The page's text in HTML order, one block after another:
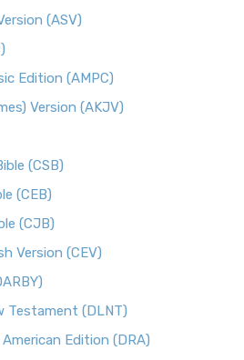
(ASV)
Edition (AMPC)
Version (AKJV)
(CSB)
(CEB)
(CJB)
Version (CEV)
Testament (DLNT)
Edition (DRA)